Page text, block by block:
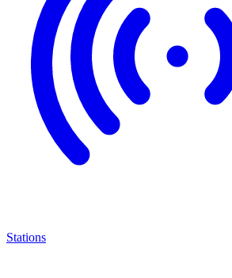
Stations